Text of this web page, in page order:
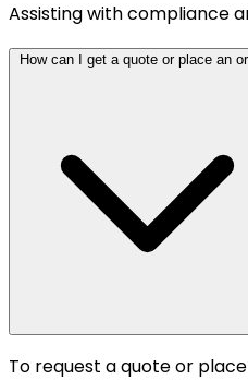
Assisting with compliance
How can I get a quote or place an
To request a quote or